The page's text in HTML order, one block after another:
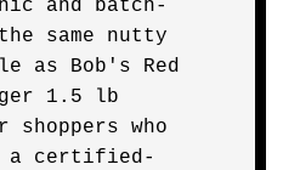
and batch-
same nutty
as Bob's Red
1.5 lb
who
a certified-